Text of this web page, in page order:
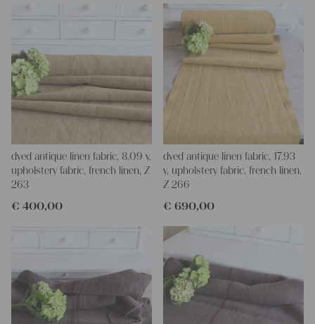
dyed antique linen fabric, 8.09 y,
upholstery fabric, french linen, Z
263
€ 400,00
dyed antique linen fabric, 17.93
y, upholstery fabric, french linen,
Z 266
€ 690,00